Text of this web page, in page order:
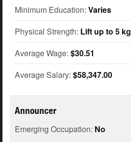
Minimum Education: Varies
Physical Strength: Lift up to 5 kg
Average Wage: $30.51
Average Salary: $58,347.00
Announcer
Emerging Occupation: No